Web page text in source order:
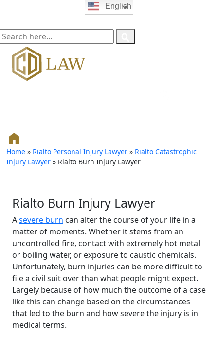
Home » Rialto Personal Injury Lawyer » Rialto Catastrophic
Injury Lawyer » Rialto Burn Injury Lawyer
Rialto Burn Injury Lawyer
Asevere burn can alter the course of your life in a
matter of moments. Whether it stems from an
uncontrolled fire, contact with extremely hot metal
or boiling water, or exposure to caustic chemicals.
Unfortunately, burn injuries can be more difficult to
file a civil suit over than what people might expect.
Largely because of how much the outcome of a case
like this can change based on the circumstances
that led to the burn and how severe the injury is in
medical terms.
English